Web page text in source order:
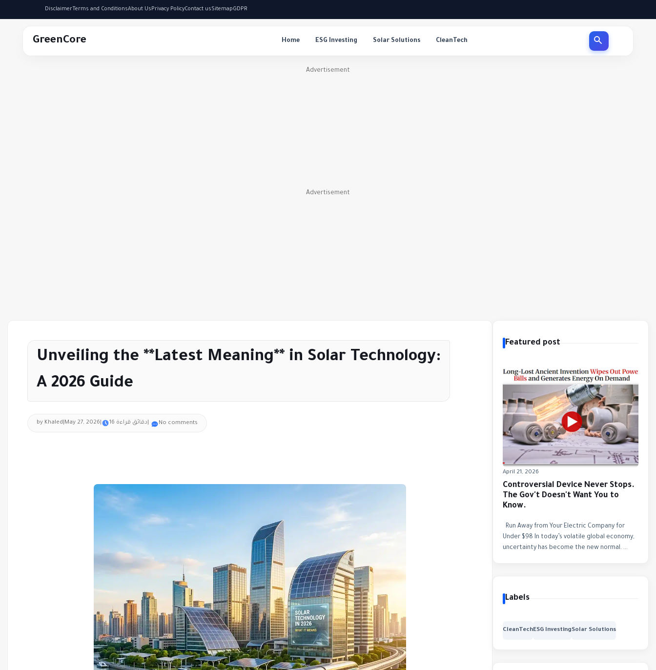
Disclaimer Terms and ConditionsAbout UsPrivacy PolicyContact usSitemapGDPR
GreenCore Home ESG Investing Solar Solutions CleanTech
Advertisement
Advertisement
Unveiling the **Latest Meaning** in Solar Technology:
A 2026 Guide
by Khaled May 27, 2026 16 دقائق قراءة No comments
Featured post
April 21, 2026
Controversial Device Never Stops.
The Gov't Doesn't Want You to
Know.
Run Away from Your Electric Company for
Under $98 In today’s volatile global economy,
uncertainty has become the new normal. ...
Labels
CleanTechESG InvestingSolar Solutions